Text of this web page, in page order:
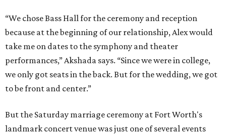
“We chose Bass Hall for the ceremony and reception
because at the beginning of our relationship, Alex would
take me on dates to the symphony and theater
performances,” Akshada says. “Since we were in college,
we only got seats in the back. But for the wedding, we got
to be front and center.”
But the Saturday marriage ceremony at Fort Worth's
landmark concert venue was just one of several events